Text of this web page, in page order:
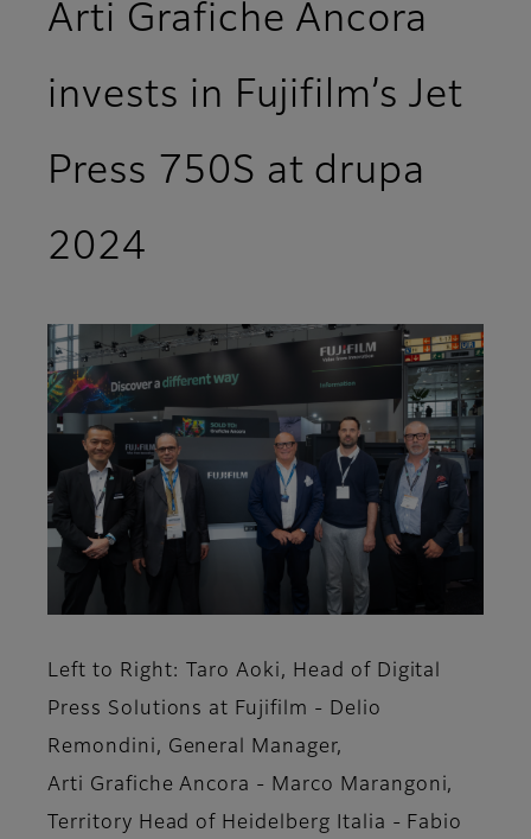
Arti Grafiche Ancora
invests in Fujifilm’s Jet
Press 750S at drupa
2024
Left to Right: Taro Aoki, Head of Digital
Press Solutions at Fujifilm - Delio
Remondini, General Manager,
Arti Grafiche Ancora - Marco Marangoni,
Territory Head of Heidelberg Italia - Fabio